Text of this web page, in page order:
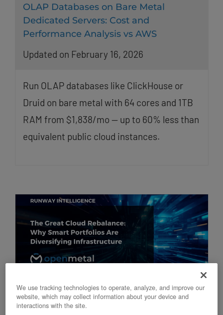
OLAP Databases on Bare Metal
Dedicated Servers: Cost and
Performance Analysis vs AWS
Updated on February 16, 2026
Run OLAP databases like ClickHouse or
Druid on bare metal with 64 cores and 1TB
RAM from $1,838/mo — up to 60% less than
equivalent public cloud instances.
The Great Cloud Rebalance: Why
Smart Portfolios Are Diversifying
We use tracking technologies to operate, analyze, and improve our
website, which may collect information about your device and
interactions with the site.